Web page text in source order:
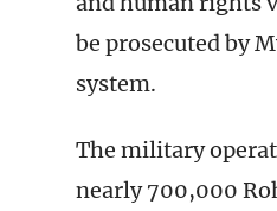
be prosecuted by
system.
The military
nearly 700,000